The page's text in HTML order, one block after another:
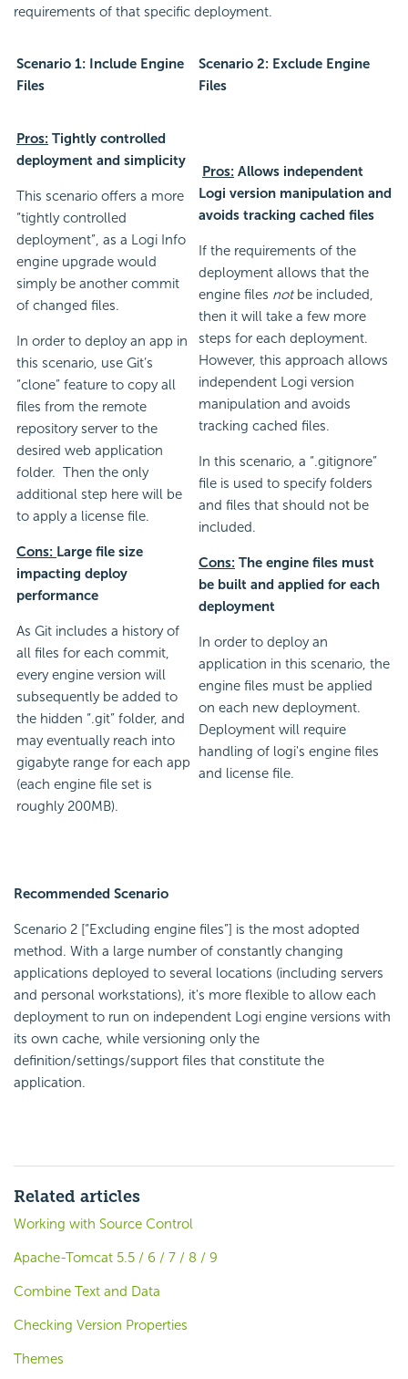
requirements of that specific deployment.
Scenario 1: Include Engine
Files
Scenario 2: Exclude Engine
Files
Pros: Tightly controlled
deployment and simplicity
This scenario offers a more
“tightly controlled
deployment”, as a Logi Info
engine upgrade would
simply be another commit
of changed files.
In order to deploy an app in
this scenario, use Git’s
“clone” feature to copy all
files from the remote
repository server to the
desired web application
folder. Then the only
additional step here will be
to apply a license file.
Cons: Large file size
impacting deploy
performance
As Git includes a history of
all files for each commit,
every engine version will
subsequently be added to
the hidden “.git” folder, and
may eventually reach into
gigabyte range for each app
(each engine file set is
roughly 200MB).
Pros: Allows independent
Logi version manipulation and
avoids tracking cached files
If the requirements of the
deployment allows that the
engine files notbe included,
then it will take a few more
steps for each deployment.
However, this approach allows
independent Logi version
manipulation and avoids
tracking cached files.
In this scenario, a “.gitignore”
file is used to specify folders
and files that should not be
included.
Cons: The engine files must
be built and applied for each
deployment
In order to deploy an
application in this scenario, the
engine files must be applied
on each new deployment.
Deployment will require
handling of logi's engine files
and license file.
Recommended Scenario
Scenario 2 [“Excluding engine files”] is the most adopted
method. With a large number of constantly changing
applications deployed to several locations (including servers
and personal workstations), it's more flexible to allow each
deployment to run on independent Logi engine versions with
its own cache, while versioning only the
definition/settings/support files that constitute the
application.
Related articles
Working with Source Control
Apache-Tomcat 5.5 / 6 / 7 / 8 / 9
Combine Text and Data
Checking Version Properties
Themes